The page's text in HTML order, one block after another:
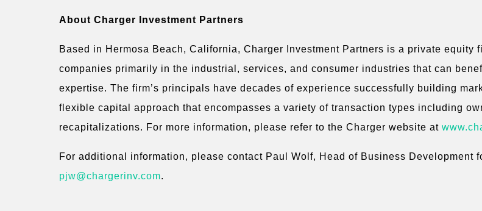
About Charger Investment Partners
Based in Hermosa Beach, California, Charger Investment Partners is a private equity
companies primarily in the industrial, services, and consumer industries that can
expertise. The firm’s principals have decades of experience successfully building
flexible capital approach that encompasses a variety of transaction types including
recapitalizations. For more information, please refer to the Charger website at
For additional information, please contact Paul Wolf, Head of Business Development
pjw@chargerinv.com.